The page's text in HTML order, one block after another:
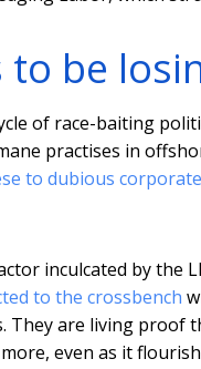
to be
of race-baiting
practises in
to dubious
inculcated by the
to the crossbench
are living proof
even as it